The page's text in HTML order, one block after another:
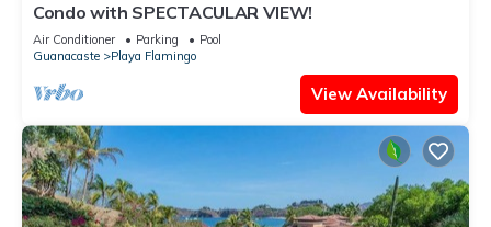
Condo with SPECTACULAR VIEW!
Air Conditioner Parking
Pool
Guanacaste
Playa Flamingo
View Availability